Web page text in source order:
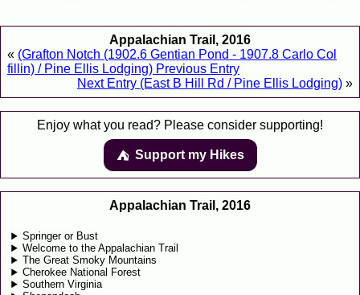
Appalachian Trail, 2016
« (Grafton Notch (1902.6 Gentian Pond - 1907.8 Carlo Col
fillin) / Pine Ellis Lodging) Previous Entry
Next Entry (East B Hill Rd / Pine Ellis Lodging) »
Enjoy what you read? Please consider supporting!
⛺️️ Support my Hikes
Appalachian Trail, 2016
Springer or Bust
Welcome to the Appalachian Trail
The Great Smoky Mountains
Cherokee National Forest
Southern Virginia